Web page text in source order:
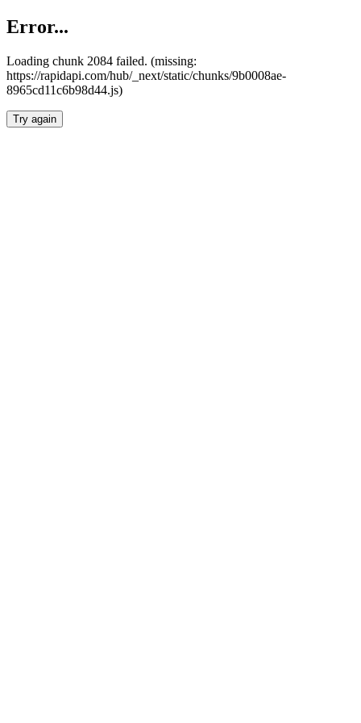
Error...
Loading chunk 2084 failed. (missing:
https://rapidapi.com/hub/_next/static/chunks/9b0008ae-
8965cd11c6b98d44.js)
Try again